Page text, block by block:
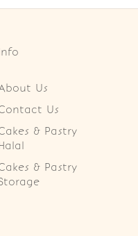
Us
Us
& Pastry
& Pastry